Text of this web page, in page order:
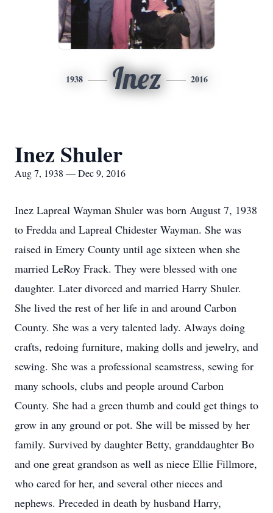
1938 Inez 2016
Inez Shuler
Aug 7, 1938 — Dec 9, 2016
Inez Lapreal Wayman Shuler was born August 7, 1938
to Fredda and Lapreal Chidester Wayman. She was
raised in Emery County until age sixteen when she
married LeRoy Frack. They were blessed with one
daughter. Later divorced and married Harry Shuler.
She lived the rest of her life in and around Carbon
County. She was a very talented lady. Always doing
crafts, redoing furniture, making dolls and jewelry, and
sewing. She was a professional seamstress, sewing for
many schools, clubs and people around Carbon
County. She had a green thumb and could get things to
grow in any ground or pot. She will be missed by her
family. Survived by daughter Betty, granddaughter Bo
and one great grandson as well as niece Ellie Fillmore,
who cared for her, and several other nieces and
nephews. Preceded in death by husband Harry,